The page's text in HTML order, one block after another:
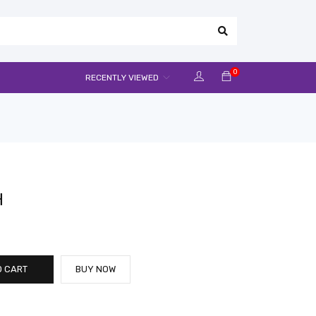
0
RECENTLY VIEWED
CART BUY NOW